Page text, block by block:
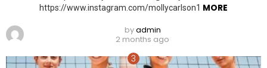
https://www.instagram.com/mollycarlson1 MORE
byadmin
2 months ago